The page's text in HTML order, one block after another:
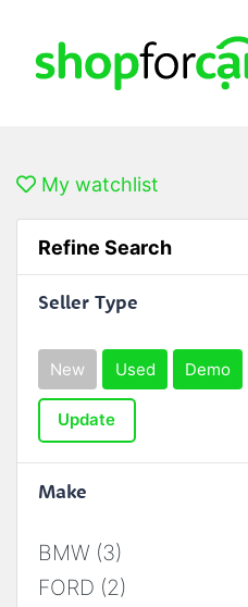
My watchlist
Refine Search
Seller Type
New Used Demo
Update
Make
BMW (3)
FORD (2)